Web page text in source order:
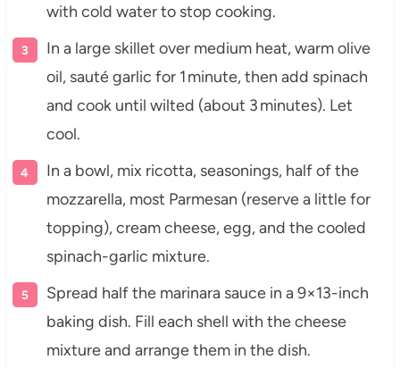
with cold water to stop cooking.
In a large skillet over medium heat, warm olive
oil, sauté garlic for 1 minute, then add spinach
and cook until wilted (about 3 minutes). Let
cool.
In a bowl, mix ricotta, seasonings, half of the
mozzarella, most Parmesan (reserve a little for
topping), cream cheese, egg, and the cooled
spinach-garlic mixture.
Spread half the marinara sauce in a 9×13-inch
baking dish. Fill each shell with the cheese
mixture and arrange them in the dish.